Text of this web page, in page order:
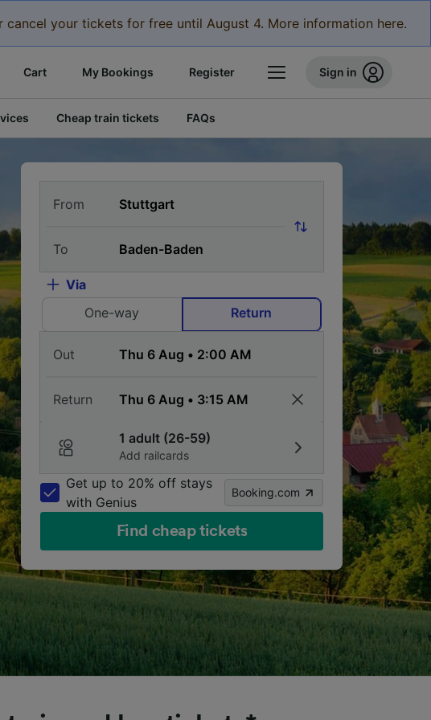
your tickets for free until August 4. More information here.
Cart My Bookings Register Sign in
Cheap train tickets FAQs
From
To
Via
One-way
Return
Out
Return
1 adult (26-59)
Add railcards
Get up to 20% off stays
with Genius
Booking.com
Find cheap tickets